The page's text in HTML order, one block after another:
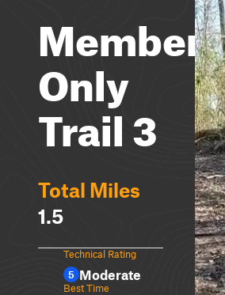
Members
Only
Trail 3
Total Miles
1.5
Technical Rating
5 Moderate
Best Time